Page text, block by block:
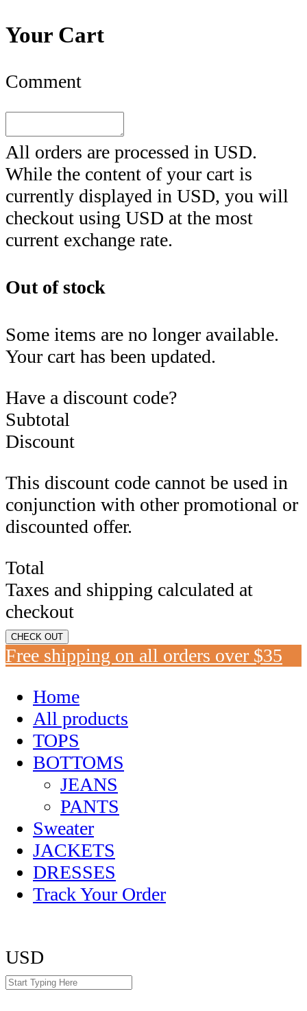
Your Cart
Comment
All orders are processed in USD.
While the content of your cart is
currently displayed in USD, you will
checkout using USD at the most
current exchange rate.
Out of stock
Some items are no longer available.
Your cart has been updated.
Have a discount code?
Subtotal
Discount
This discount code cannot be used in
conjunction with other promotional or
discounted offer.
Total
Taxes and shipping calculated at
checkout
CHECK OUT
Free shipping on all orders over $35
Home
All products
TOPS
BOTTOMS
JEANS
PANTS
Sweater
JACKETS
DRESSES
Track Your Order
USD